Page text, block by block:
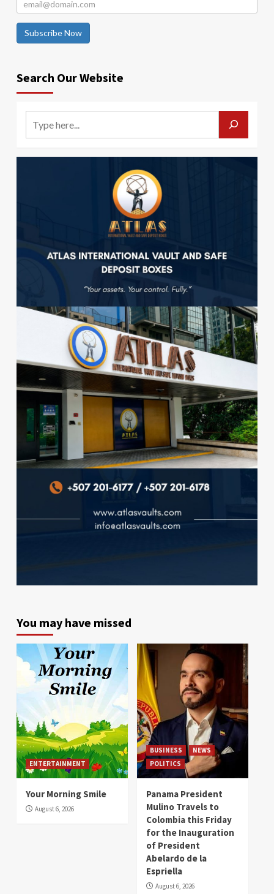
Subscribe Now
Search Our Website
You may have missed
ENTERTAINMENT
Your Morning Smile
August 6, 2026
BUSINESS
NEWS
POLITICS
Panama President
Mulino Travels to
Colombia this Friday
for the Inauguration
of President
Abelardo de la
Espriella
August 6, 2026